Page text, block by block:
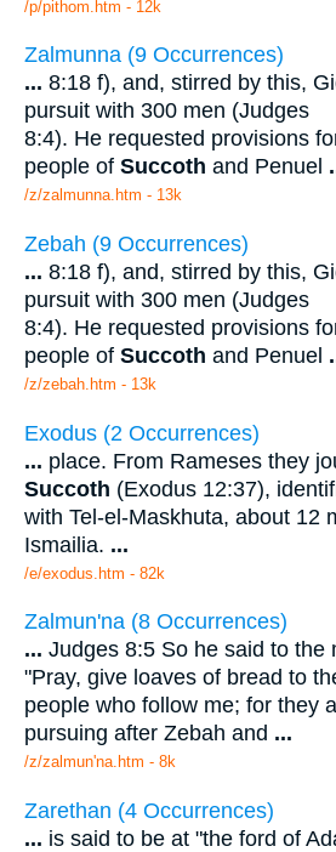
/p/pithom.htm - 12k
Zalmunna (9 Occurrences)
... 8:18 f), and, stirred by this,
pursuit with 300 men (Judges
8:4). He requested provisions
people of Succoth and Penuel
/z/zalmunna.htm - 13k
Zebah (9 Occurrences)
... 8:18 f), and, stirred by this,
pursuit with 300 men (Judges
8:4). He requested provisions
people of Succoth and Penuel
/z/zebah.htm - 13k
Exodus (2 Occurrences)
... place. From Rameses they
Succoth (Exodus 12:37),
with Tel-el-Maskhuta, about 12
Ismailia. ...
/e/exodus.htm - 82k
Zalmun'na (8 Occurrences)
... Judges 8:5 So he said to the
"Pray, give loaves of bread to
people who follow me; for they
pursuing after Zebah and ...
/z/zalmun'na.htm - 8k
Zarethan (4 Occurrences)
... is said to be at "the ford of